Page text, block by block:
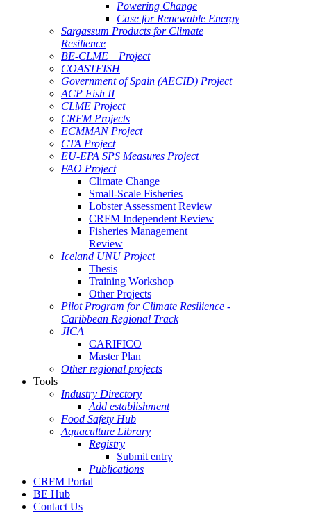
Powering Change
Case for Renewable Energy
Sargassum Products for Climate
Resilience
BE-CLME+ Project
COASTFISH
Government of Spain (AECID) Project
ACP Fish II
CLME Project
CRFM Projects
ECMMAN Project
CTA Project
EU-EPA SPS Measures Project
FAO Project
Climate Change
Small-Scale Fisheries
Lobster Assessment Review
CRFM Independent Review
Fisheries Management
Review
Iceland UNU Project
Thesis
Training Workshop
Other Projects
Pilot Program for Climate Resilience -
Caribbean Regional Track
JICA
CARIFICO
Master Plan
Other regional projects
Tools
Industry Directory
Add establishment
Food Safety Hub
Aquaculture Library
Registry
Submit entry
Publications
CRFM Portal
BE Hub
Contact Us